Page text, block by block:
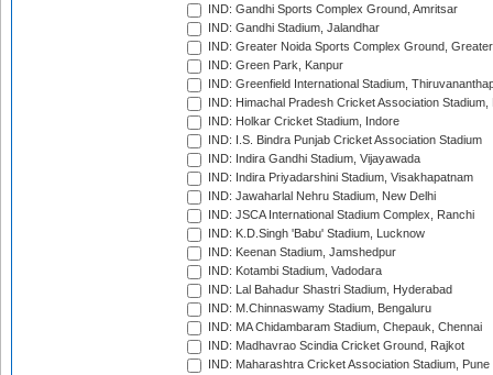
IND: Gandhi Sports Complex Ground, Amritsar
IND: Gandhi Stadium, Jalandhar
IND: Greater Noida Sports Complex Ground,
IND: Green Park, Kanpur
IND: Greenfield International Stadium,
IND: Himachal Pradesh Cricket Association Stadium,
IND: Holkar Cricket Stadium, Indore
IND: I.S. Bindra Punjab Cricket Association Stadium
IND: Indira Gandhi Stadium, Vijayawada
IND: Indira Priyadarshini Stadium, Visakhapatnam
IND: Jawaharlal Nehru Stadium, New Delhi
IND: JSCA International Stadium Complex, Ranchi
IND: K.D.Singh 'Babu' Stadium, Lucknow
IND: Keenan Stadium, Jamshedpur
IND: Kotambi Stadium, Vadodara
IND: Lal Bahadur Shastri Stadium, Hyderabad
IND: M.Chinnaswamy Stadium, Bengaluru
IND: MA Chidambaram Stadium, Chepauk, Chennai
IND: Madhavrao Scindia Cricket Ground, Rajkot
IND: Maharashtra Cricket Association Stadium, Pune